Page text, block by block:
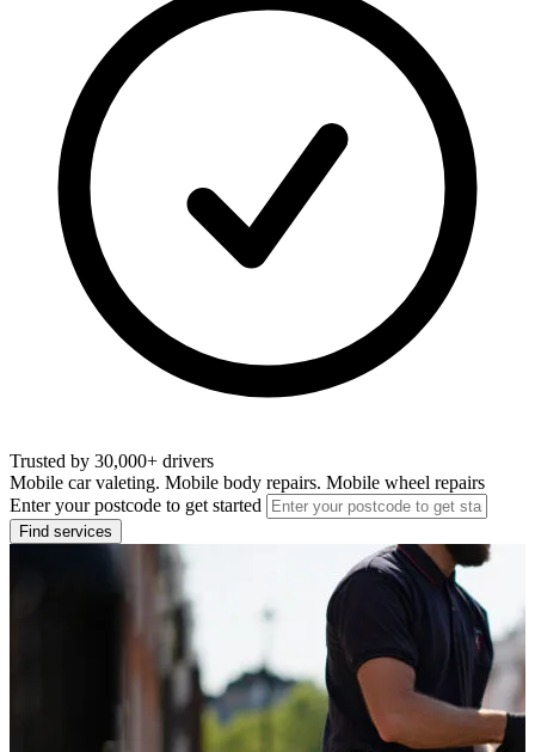
Trusted by 30,000+ drivers
Mobile car valeting. Mobile body repairs. Mobile wheel repairs
Enter your postcode to get started
Find services